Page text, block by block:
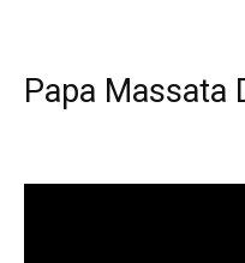
Papa Massata